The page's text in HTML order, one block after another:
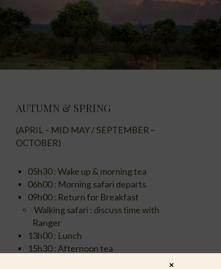
AUTUMN & SPRING
(APRIL – MID MAY / SEPTEMBER –
OCTOBER)
05h30 : Wake up & morning tea
06h00 : Morning safari departs
09h00 : Return for Breakfast
Walking safari : discuss time with
Ranger
13h00 : Lunch
15h30 : Afternoon tea
✕